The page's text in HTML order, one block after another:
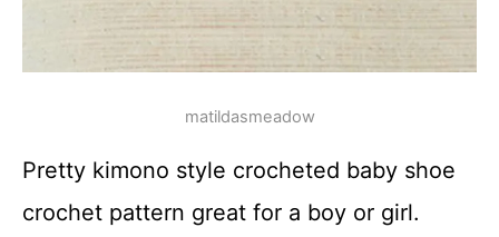
matildasmeadow
Pretty kimono style crocheted baby shoe
crochet pattern great for a boy or girl.